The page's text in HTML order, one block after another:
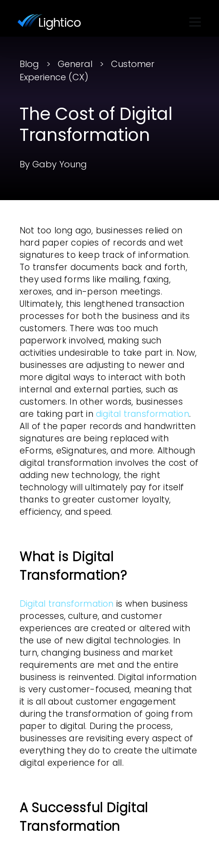
Blog General
Customer
Experience (CX)
The Cost of Digital
Transformation
By Gaby Young
Not too long ago, businesses relied on
hard paper copies of records and wet
signatures to keep track of information.
To transfer documents back and forth,
they used forms like mailing, faxing,
xeroxes, and in-person meetings.
Ultimately, this lengthened transaction
processes for both the business and its
customers. There was too much
paperwork involved, making such
activities undesirable to take part in. Now,
businesses are adjusting to newer and
more digital ways to interact with both
internal and external parties, such as
customers. In other words, businesses
are taking part indigital transformation.
All of the paper records and handwritten
signatures are being replaced with
eForms, eSignatures, and more. Although
digital transformation involves the cost of
adding new technology, the right
technology will ultimately pay for itself
thanks to greater customer loyalty,
efficiency, and speed.
What is Digital
Transformation?
Digital transformation is when business
processes, culture, and customer
experiences are created or altered with
the use of new digital technologies. In
turn, changing business and market
requirements are met and the entire
business is reinvented. Digital information
is very customer-focused, meaning that
it is all about customer engagement
during the transformation of going from
paper to digital. During the process,
businesses are revisiting every aspect of
everything they do to create the ultimate
digital experience for all.
A Successful Digital
Transformation